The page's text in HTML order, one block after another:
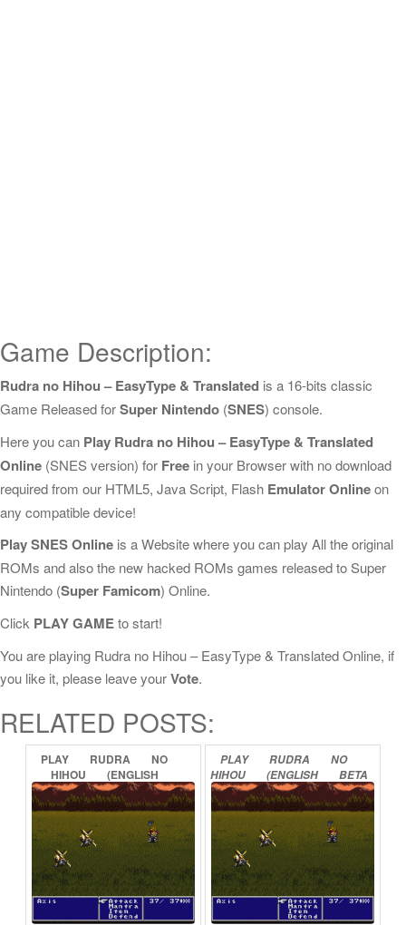
Game Description:
Rudra no Hihou – EasyType & Translated is a 16-bits classic
Game Released forSuper Nintendo (SNES) console.
Here you can Play Rudra no Hihou – EasyType & Translated
Online (SNES version) for Free in your Browser with no download
required from our HTML5, Java Script, Flash Emulator Onlineon
any compatible device!
Play SNES Online is a Website where you can play All the original
ROMs and also the new hacked ROMs games released to Super
Nintendo (Super Famicom) Online.
Click PLAY GAMEto start!
You are playing Rudra no Hihou – EasyType & Translated Online, if
you like it, please leave yourVote.
RELATED POSTS:
PLAY RUDRA
NO
HIHOU
(ENGLISH
TRANSLATION)
ONLINE
PLAY RUDRA
NO
HIHOU
(ENGLISH
BETA
0.99B2)
ONLINE